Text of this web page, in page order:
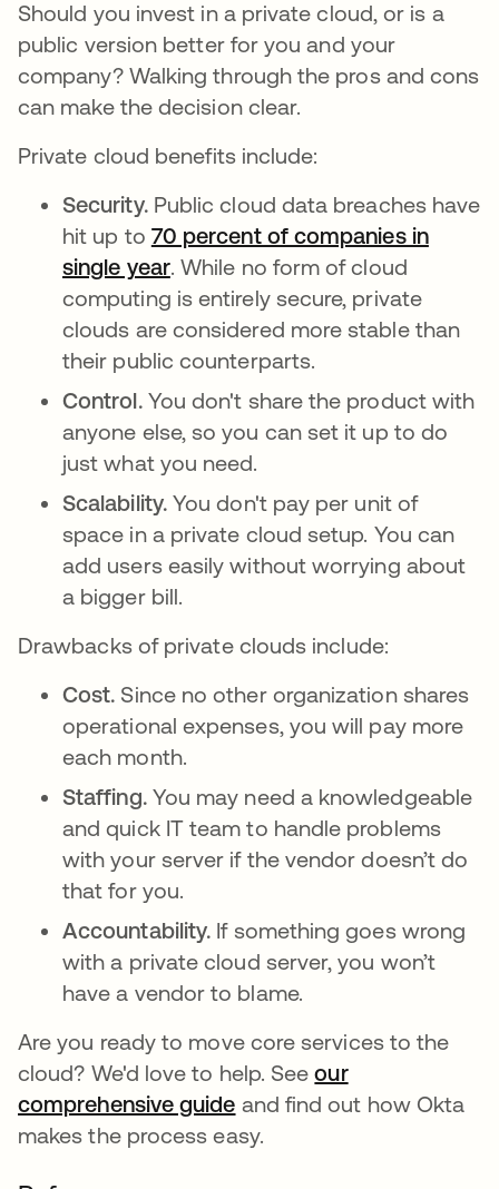
Should you invest in a private cloud, or is a
public version better for you and your
company? Walking through the pros and cons
can make the decision clear.
Private cloud benefits include:
Security. Public cloud data breaches have
hit up to 70 percent of companies in
single yearopens in a new tab
. While no form of cloud
computing is entirely secure, private
clouds are considered more stable than
their public counterparts.
Control. You don't share the product with
anyone else, so you can set it up to do
just what you need.
Scalability.You don't pay per unit of
space in a private cloud setup. You can
add users easily without worrying about
a bigger bill.
Drawbacks of private clouds include:
Cost. Since no other organization shares
operational expenses, you will pay more
each month.
Staffing. You may need a knowledgeable
and quick IT team to handle problems
with your server if the vendor doesn’t do
that for you.
Accountability. If something goes wrong
with a private cloud server, you won’t
have a vendor to blame.
Are you ready to move core services to the
cloud? We'd love to help. Seeour
comprehensive guide and find out how Okta
makes the process easy.